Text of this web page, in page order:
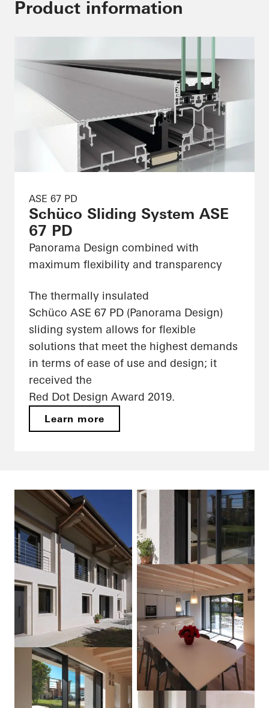
Product information
ASE 67 PD
Schüco Sliding System ASE
67 PD
Panorama Design combined with
maximum flexibility and transparency
The thermally insulated
Schüco ASE 67 PD (Panorama Design)
sliding system allows for flexible
solutions that meet the highest demands
in terms of ease of use and design; it
received the
Red Dot Design Award 2019.
Learn more